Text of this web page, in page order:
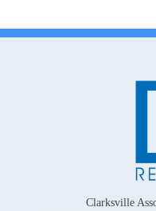
Clarksville